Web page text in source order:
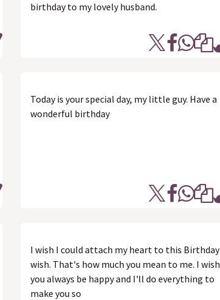
birthday to my lovely husband.
Today is your special day, my little guy. Have a
wonderful birthday
I wish I could attach my heart to this Birthday
wish. That's how much you mean to me. I wish
you always be happy and I'll do everything to
make you so